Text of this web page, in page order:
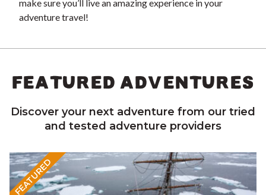
make sure you’ll live an amazing experience in your
adventure travel!
FEATURED ADVENTURES
Discover your next adventure from our tried
and tested adventure providers
FEATURED